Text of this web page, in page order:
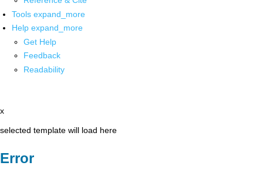
Tools expand_more
Help expand_more
Get Help
Feedback
Readability
x
selected template will load here
Error